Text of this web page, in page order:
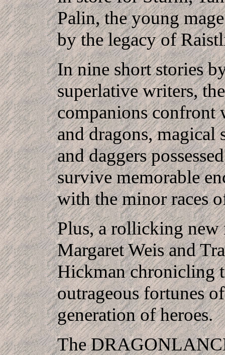
Palin, the young
by the legacy of
In nine short stories
superlative writers, the
companions confront
and dragons, magical
and daggers
survive memorable
with the minor races
Plus, a rollicking new
Margaret Weis and
Hickman chronicling
outrageous fortunes
generation of heroes.
The